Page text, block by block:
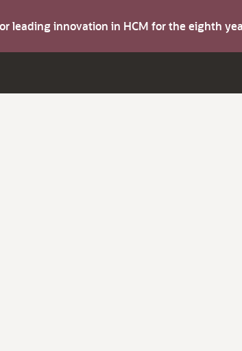
leading innovation in HCM for the eighth